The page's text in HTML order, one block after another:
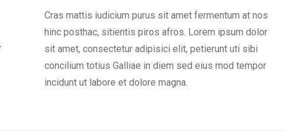
Cras mattis iudicium purus sit amet fermentum at nos
hinc posthac, sitientis piros afros. Lorem ipsum dolor
sit amet, consectetur adipisici elit, petierunt uti sibi
concilium totius Galliae in diem sed eius mod tempor
incidunt ut labore et dolore magna.